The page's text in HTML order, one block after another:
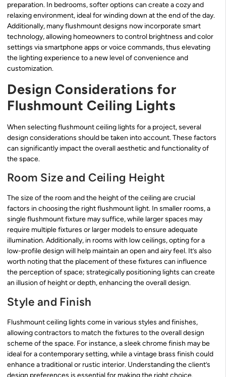
preparation. In bedrooms, softer options can create a cozy and
relaxing environment, ideal for winding down at the end of the day.
Additionally, many flushmount designs now incorporate smart
technology, allowing homeowners to control brightness and color
settings via smartphone apps or voice commands, thus elevating
the lighting experience to a new level of convenience and
customization.
Design Considerations for
Flushmount Ceiling Lights
When selecting flushmount ceiling lights for a project, several
design considerations should be taken into account. These factors
can significantly impact the overall aesthetic and functionality of
the space.
Room Size and Ceiling Height
The size of the room and the height of the ceiling are crucial
factors in choosing the right flushmount light. In smaller rooms, a
single flushmount fixture may suffice, while larger spaces may
require multiple fixtures or larger models to ensure adequate
illumination. Additionally, in rooms with low ceilings, opting for a
low-profile design will help maintain an open and airy feel. It’s also
worth noting that the placement of these fixtures can influence
the perception of space; strategically positioning lights can create
an illusion of height or depth, enhancing the overall design.
Style and Finish
Flushmount ceiling lights come in various styles and finishes,
allowing contractors to match the fixtures to the overall design
scheme of the space. For instance, a sleek chrome finish may be
ideal for a contemporary setting, while a vintage brass finish could
enhance a traditional or rustic interior. Understanding the client’s
design preferences is essential for making the right choice.